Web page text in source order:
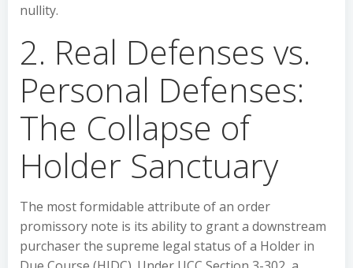
nullity.
2. Real Defenses vs.
Personal Defenses:
The Collapse of
Holder Sanctuary
The most formidable attribute of an order
promissory note is its ability to grant a downstream
purchaser the supreme legal status of a Holder in